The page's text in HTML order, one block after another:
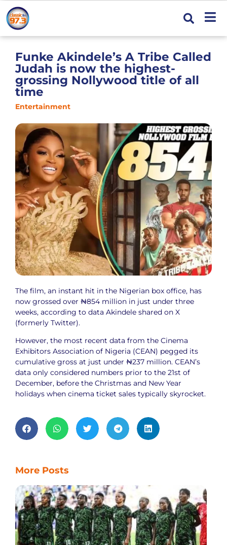
Funke Akindele’s A Tribe Called
Judah is now the highest-
grossing Nollywood title of all
time
Entertainment
The film, an instant hit in the Nigerian box office, has
now grossed over ₦854 million in just under three
weeks, according to data Akindele shared on X
(formerly Twitter).
However, the most recent data from the Cinema
Exhibitors Association of Nigeria (CEAN) pegged its
cumulative gross at just under ₦237 million. CEAN’s
data only considered numbers prior to the 21st of
December, before the Christmas and New Year
holidays when cinema ticket sales typically skyrocket.
More Posts